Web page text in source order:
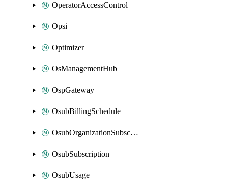
OperatorAccessControl
Opsi
Optimizer
OsManagementHub
OspGateway
OsubBillingSchedule
OsubOrganizationSubscription
OsubSubscription
OsubUsage